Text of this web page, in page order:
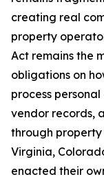
creating real
property
Act remains the
obligations on
process
vendor records,
through property
Virginia,
enacted their